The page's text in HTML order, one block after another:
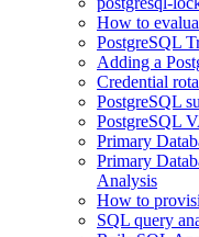
How to
PostgreSQL
Adding a
Credential
PostgreSQL
PostgreSQL
Primary
Primary
Analysis
How to
SQL query